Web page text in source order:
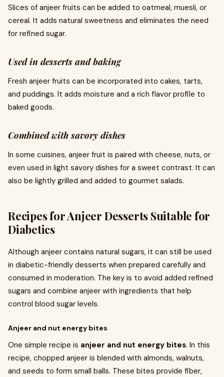
Slices of anjeer fruits can be added to oatmeal, muesli, or
cereal. It adds natural sweetness and eliminates the need
for refined sugar.
Used in desserts and baking
Fresh anjeer fruits can be incorporated into cakes, tarts,
and puddings. It adds moisture and a rich flavor profile to
baked goods.
Combined with savory dishes
In some cuisines, anjeer fruit is paired with cheese, nuts, or
even used in light savory dishes for a sweet contrast. It can
also be lightly grilled and added to gourmet salads.
Recipes for Anjeer Desserts Suitable for
Diabetics
Although anjeer contains natural sugars, it can still be used
in diabetic-friendly desserts when prepared carefully and
consumed in moderation. The key is to avoid added refined
sugars and combine anjeer with ingredients that help
control blood sugar levels.
Anjeer and nut energy bites
One simple recipe is anjeer and nut energy bites. In this
recipe, chopped anjeer is blended with almonds, walnuts,
and seeds to form small balls. These bites provide fiber,